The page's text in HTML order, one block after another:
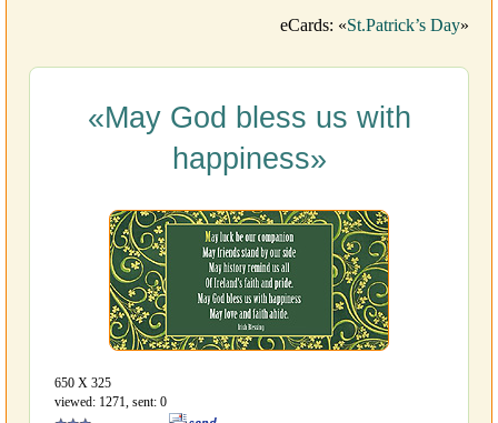
eCards: «St.Patrick’s Day»
«May God bless us with
happiness»
650 Х 325
viewed: 1271, sent: 0